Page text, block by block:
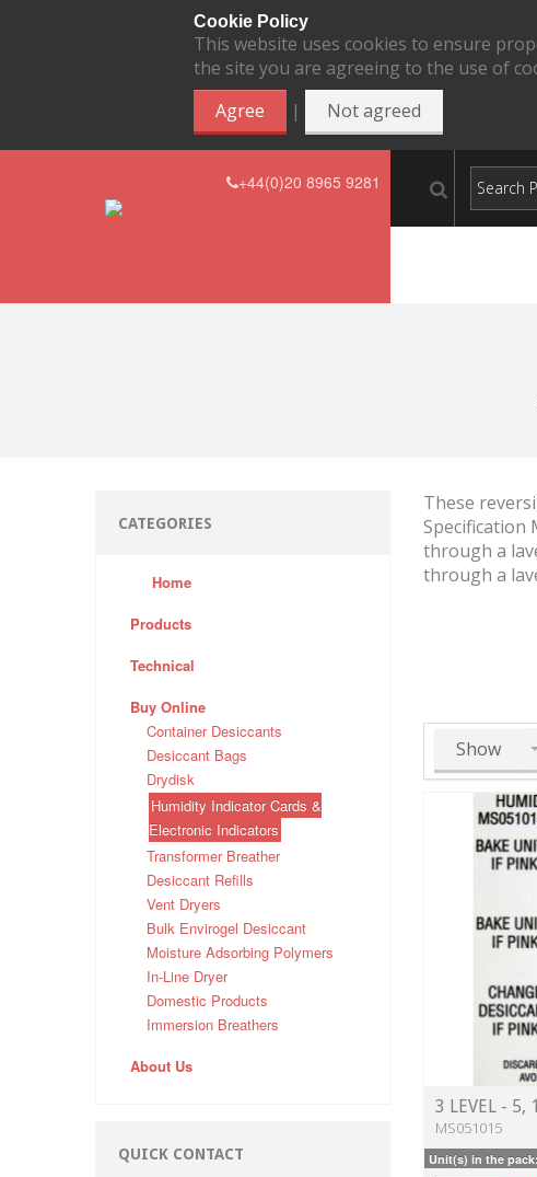
Cookie Policy
This website uses cookies to ensure
the site you are agreeing to the use of
Agree
| Not agreed
+44(0)20 8965 9281
CATEGORIES
Home
Products
Technical
Buy Online
Container Desiccants
Desiccant Bags
Drydisk
Humidity Indicator Cards &
Electronic Indicators
Transformer Breather
Desiccant Refills
Vent Dryers
Bulk Envirogel Desiccant
Moisture Adsorbing Polymers
In-Line Dryer
Domestic Products
Immersion Breathers
About Us
QUICK CONTACT
These
Specification
through a
through a
Show
3 LEVEL - 5,
MS051015
Unit(s) in the pack: